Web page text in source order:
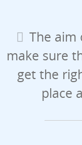
The aim
make sure
get the
place